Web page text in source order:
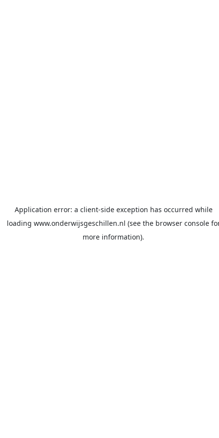
Application error: a client-side exception has occurred while
loading www.onderwijsgeschillen.nl (see the browser console
more information).